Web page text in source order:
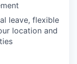
leave, flexible
location and